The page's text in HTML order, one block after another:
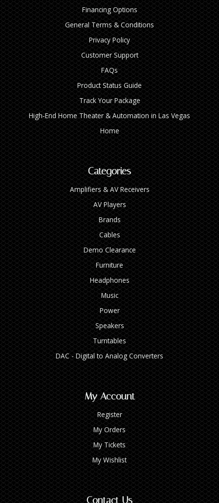
Financing Options
General Terms & Conditions
Privacy Policy
Customer Support
FAQs
Product Status Guide
Track Your Package
High‑End Home Theater & Automation in Las Vegas
Home
Categories
Amplifiers & AV Receivers
AV Players
Brands
Cables
Demo Clearance
Furniture
Headphones
Music
Power
Speakers
Turntables
DAC - Digital to Analog Converters
My Account
Register
My Orders
My Tickets
My Wishlist
Contact Us